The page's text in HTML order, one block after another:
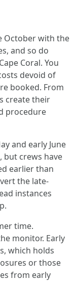
October with the
and so do
Coral. You
devoid of
booked. From
create their
procedure
and early June
but crews have
earlier than
the late-
instances
time.
monitor. Early
which holds
or those
from early